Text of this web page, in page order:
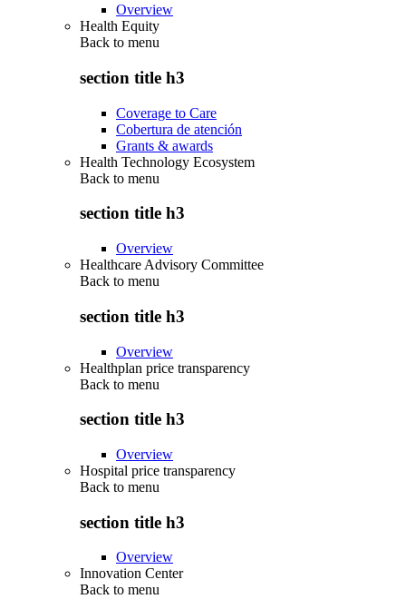
Overview
Health Equity
Back to menu
section title h3
Coverage to Care
Cobertura de atención
Grants & awards
Health Technology Ecosystem
Back to menu
section title h3
Overview
Healthcare Advisory Committee
Back to menu
section title h3
Overview
Healthplan price transparency
Back to menu
section title h3
Overview
Hospital price transparency
Back to menu
section title h3
Overview
Innovation Center
Back to menu